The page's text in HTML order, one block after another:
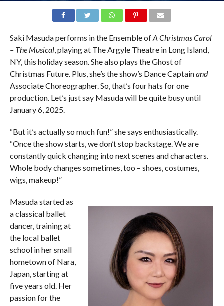
Saki Masuda performs in the Ensemble ofA Christmas Carol
– The Musical, playing at The Argyle Theatre in Long Island,
NY, this holiday season. She also plays the Ghost of
Christmas Future. Plus, she’s the show’s Dance Captainand
Associate Choreographer. So, that’s four hats for one
production. Let’s just say Masuda will be quite busy until
January 6, 2025.
“But it’s actually so much fun!” she says enthusiastically.
“Once the show starts, we don’t stop backstage. We are
constantly quick changing into next scenes and characters.
Whole body changes sometimes, too – shoes, costumes,
wigs, makeup!”
Masuda started as
a classical ballet
dancer, training at
the local ballet
school in her small
hometown of Nara,
Japan, starting at
five years old. Her
passion for the